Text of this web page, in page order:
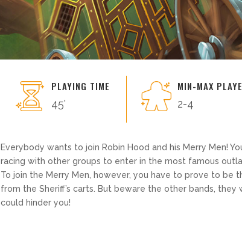
PLAYING TIME
45'
MIN-MAX
2-4
Everybody wants to join Robin Hood and his Merry Men!
racing with other groups to enter in the most famous
To join the Merry Men, however, you have to prove to be
from the Sheriff’s carts. But beware the other bands,
could hinder you!